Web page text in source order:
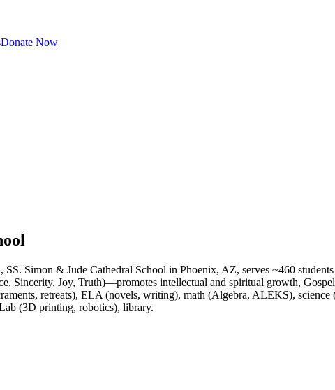
Donate Now
Simon & Jude Cathedral School in Phoenix, AZ, serves ~460
Sincerity, Joy, Truth)—promotes intellectual and spiritual growth,
retreats), ELA (novels, writing), math (Algebra, ALEKS),
(3D printing, robotics), library.